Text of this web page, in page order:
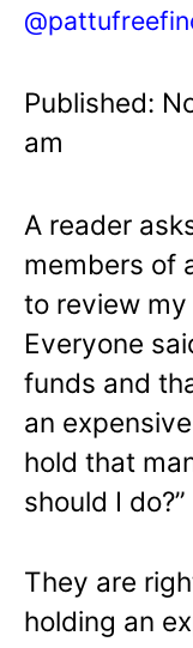
Published:
am
A reader
members of
to review
Everyone
funds and
an
hold that
should I do?”
They are
holding an